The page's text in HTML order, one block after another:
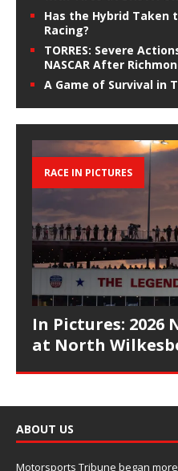
Has the Hybrid Taken
Racing?
TORRES: Severe
NASCAR After
A Game of Survival in
RACE IN PICTURES
In Pictures: 2026
at North
ABOUT US
Motorsports Tribune began